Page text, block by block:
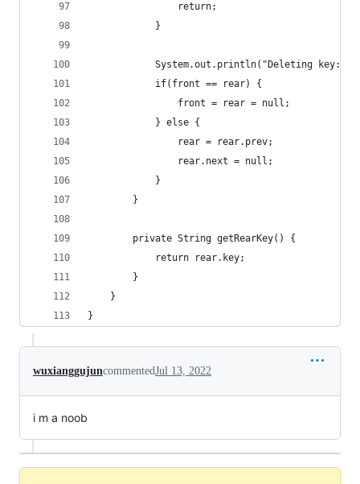
                return;
            }
System.out.println("Deleting key: "
            if(front == rear) {
                front = rear = null;
            } else {
                rear = rear.prev;
                rear.next = null;
            }
        }
        private String getRearKey() {
            return rear.key;
        }
    }
}
wuxianggujuncommentedJul 13, 2022
i m a noob